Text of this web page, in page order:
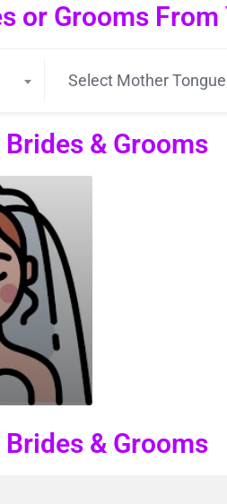
or Grooms From
Select Mother Tongue
Brides & Grooms
Brides & Grooms